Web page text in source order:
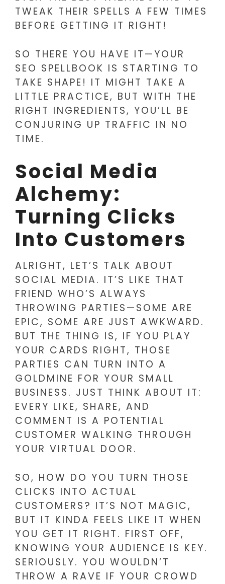
TWEAK THEIR SPELLS A FEW TIMES
BEFORE GETTING IT RIGHT!
SO THERE YOU HAVE IT—YOUR
SEO SPELLBOOK IS STARTING TO
TAKE SHAPE! IT MIGHT TAKE A
LITTLE PRACTICE, BUT WITH THE
RIGHT INGREDIENTS, YOU’LL BE
CONJURING UP TRAFFIC IN NO
TIME.
Social Media
Alchemy:
Turning Clicks
Into Customers
ALRIGHT, LET’S TALK ABOUT
SOCIAL MEDIA. IT’S LIKE THAT
FRIEND WHO’S ALWAYS
THROWING PARTIES—SOME ARE
EPIC, SOME ARE JUST AWKWARD.
BUT THE THING IS, IF YOU PLAY
YOUR CARDS RIGHT, THOSE
PARTIES CAN TURN INTO A
GOLDMINE FOR YOUR SMALL
BUSINESS. JUST THINK ABOUT IT:
EVERY LIKE, SHARE, AND
COMMENT IS A POTENTIAL
CUSTOMER WALKING THROUGH
YOUR VIRTUAL DOOR.
SO, HOW DO YOU TURN THOSE
CLICKS INTO ACTUAL
CUSTOMERS? IT’S NOT MAGIC,
BUT IT KINDA FEELS LIKE IT WHEN
YOU GET IT RIGHT. FIRST OFF,
KNOWING YOUR AUDIENCE IS KEY.
SERIOUSLY. YOU WOULDN’T
THROW A RAVE IF YOUR CROWD